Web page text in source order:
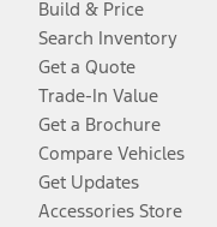
Build & Price
Search Inventory
Get a Quote
Trade-In Value
Get a Brochure
Compare Vehicles
Get Updates
Accessories Store